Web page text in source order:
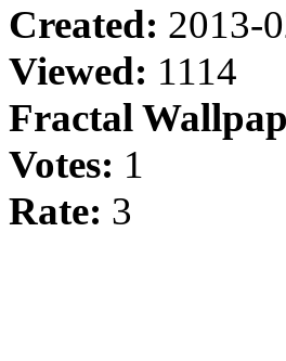
Created: 2013-
Viewed: 1114
Fractal
Votes: 1
Rate: 3